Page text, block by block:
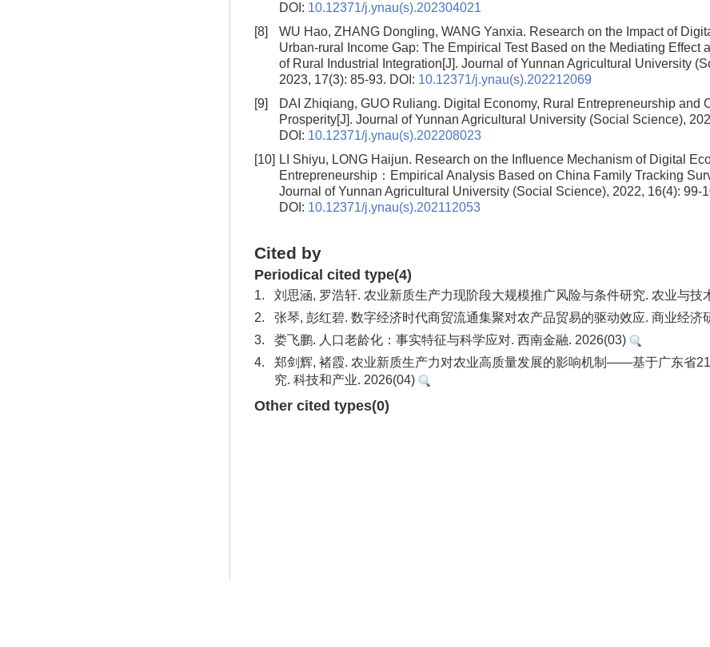
DOI: 10.12371/j.ynau(s).202304021
[8]
WU Hao, ZHANG Dongling, WANG Yanxia. Research on the Impact of
Urban-rural Income Gap: The Empirical Test Based on the Mediating Effect
of Rural Industrial Integration[J]. Journal of Yunnan Agricultural University
2023, 17(3): 85-93. DOI: 10.12371/j.ynau(s).202212069
[9]
DAI Zhiqiang, GUO Ruliang. Digital Economy, Rural Entrepreneurship and
Prosperity[J]. Journal of Yunnan Agricultural University (Social Science),
DOI: 10.12371/j.ynau(s).202208023
[10] LI Shiyu, LONG Haijun. Research on the Influence Mechanism of Digital
Entrepreneurship：Empirical Analysis Based on China Family Tracking
Journal of Yunnan Agricultural University (Social Science), 2022, 16(4): 99-
DOI: 10.12371/j.ynau(s).202112053
Cited by
Periodical cited type(4)
1.
刘思涵, 罗浩轩. 农业新质生产力现阶段大规模推广风险与条件研究. 农业与技
2.
张琴, 彭红碧. 数字经济时代商贸流通集聚对农产品贸易的驱动效应. 商业经济
3.
娄飞鹏. 人口老龄化：事实特征与科学应对. 西南金融. 2026(03)
4.
郑剑辉, 褚霞. 农业新质生产力对农业高质量发展的影响机制——基于广东省
究. 科技和产业. 2026(04)
Other cited types(0)